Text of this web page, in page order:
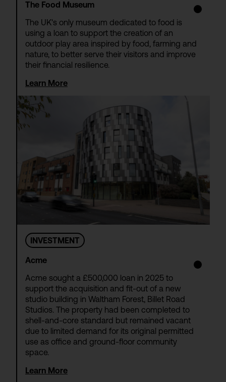
The Food Museum
The UK's only museum dedicated to food is
using a loan to support the creation of an
outdoor play area inspired by food, farming and
nature, to better serve their visitors and improve
their financial resilience.
Learn More
INVESTMENT
Acme
Acme sought a £500,000 loan in 2025 to
support the acquisition and fit-out of a new
studio building in Waltham Forest, Billet Road
Studios. The property had been completed to
shell-and-core standard but remained vacant
due to limited demand for its original permitted
use as office and ground-floor community
space.
Learn More